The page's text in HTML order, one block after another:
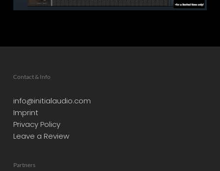
Contact & Info
info@initialaudio.com
Imprint
Privacy Policy
Leave a Review
Partners